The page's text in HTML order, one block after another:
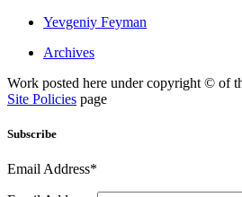
Yevgeniy Feyman
Archives
Work posted here under copyright © of
Site Policies page
Subscribe
Email Address*